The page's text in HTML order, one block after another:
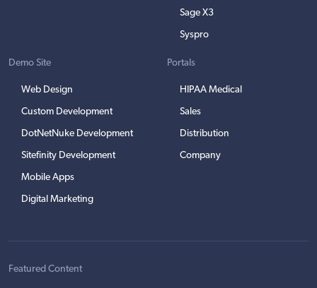
Sage X3
Syspro
Demo Site
Web Design
Custom Development
DotNetNuke Development
Sitefinity Development
Mobile Apps
Digital Marketing
Portals
HIPAA Medical
Sales
Distribution
Company
Featured Content